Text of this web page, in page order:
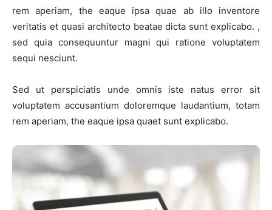
rem aperiam, the eaque ipsa quae ab illo inventore
veritatis et quasi architecto beatae dicta sunt explicabo. ,
sed quia consequuntur magni qui ratione voluptatem
sequi nesciunt.
Sed ut perspiciatis unde omnis iste natus error sit
voluptatem accusantium doloremque laudantium, totam
rem aperiam, the eaque ipsa quaet sunt explicabo.